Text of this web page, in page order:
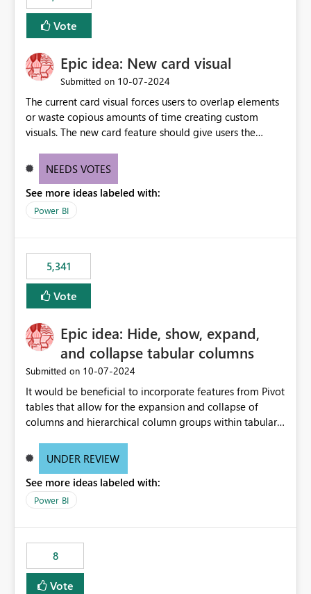
Vote
Epic idea: New card visual
Submitted on ‎10-07-2024
The current card visual forces users to overlap elements
or waste copious amounts of time creating custom
visuals. The new card feature should give users the
provide a greater level of customization.
NEEDS VOTES
See more ideas labeled with:
Power BI
5,341
Vote
Epic idea: Hide, show, expand,
and collapse tabular columns
Submitted on ‎10-07-2024
It would be beneficial to incorporate features from Pivot
tables that allow for the expansion and collapse of
columns and hierarchical column groups within tabular
of matrices but also provide report creators with the
these settings for future use, thus eliminating the need
to scroll through irrelevant data.
UNDER REVIEW
See more ideas labeled with:
Power BI
8
Vote